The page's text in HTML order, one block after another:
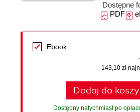
Dostępne
PDF
Ebook
143,10 zł
Dodaj do
Dostępny natychmiast po